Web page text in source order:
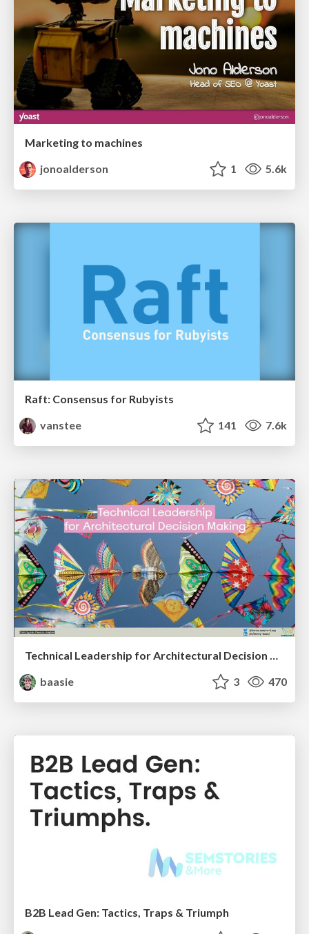
Marketing to machines
jonoalderson
1 5.6k
Raft: Consensus for Rubyists
vanstee
141 7.6k
Technical Leadership for Architectural Decision Making
baasie
3 470
B2B Lead Gen: Tactics, Traps & Triumph